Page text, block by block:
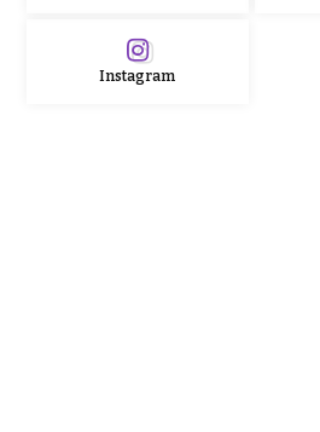
Instagram